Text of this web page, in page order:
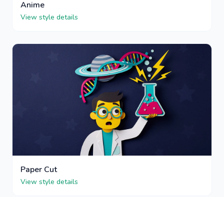
Anime
View style details
Paper Cut
View style details